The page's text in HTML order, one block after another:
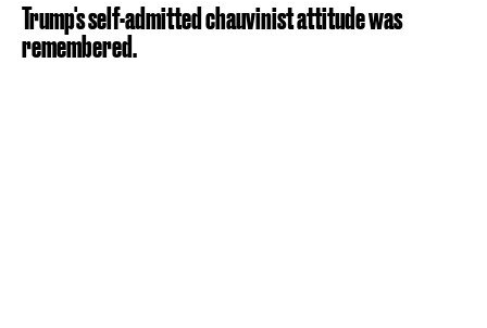
Trump's self-admitted chauvinist attitude was
remembered.